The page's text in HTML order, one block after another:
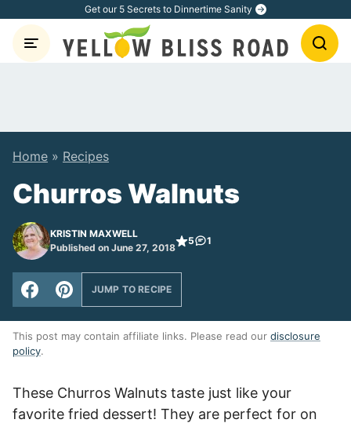
content
Get our 5 Secrets to Dinnertime Sanity
Home » Recipes
Churros Walnuts
KRISTIN MAXWELL
Published on June 27, 2018
5 1
JUMP TO RECIPE
This post may contain affiliate links. Please read our disclosure
policy.
These Churros Walnuts taste just like your
favorite fried dessert! They are perfect for on